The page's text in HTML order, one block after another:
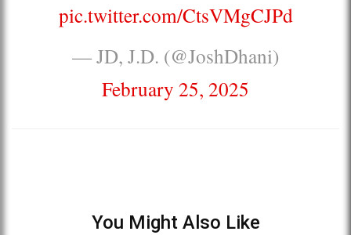
pic.twitter.com/CtsVMgCJPd
— JD, J.D. (@JoshDhani)
February 25, 2025
You Might Also Like